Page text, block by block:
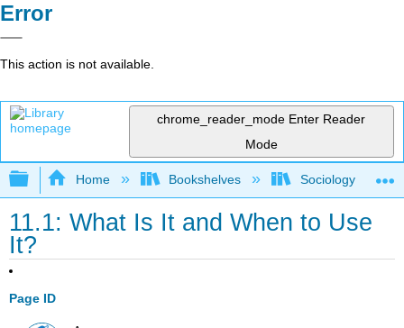
Error
This action is not available.
chrome_reader_mode Enter Reader
Mode
Expand/collapse global hierarchy
Home Bookshelves Sociology
11.1: What Is It and When to Use
It?
Page ID